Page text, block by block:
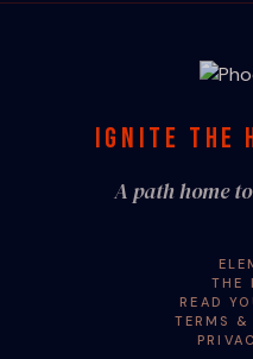
IGNITE THE
A path home
THE
READ
TERMS &